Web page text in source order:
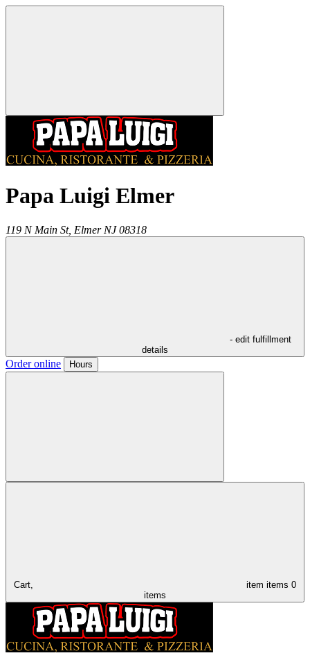
Papa Luigi Elmer
119 N Main St, Elmer NJ 08318
- edit fulfillment
details
Order online Hours
Cart, item items 0
items